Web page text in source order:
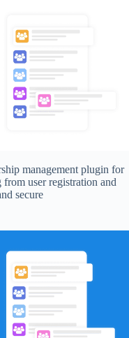
management plugin for
user registration and
secure